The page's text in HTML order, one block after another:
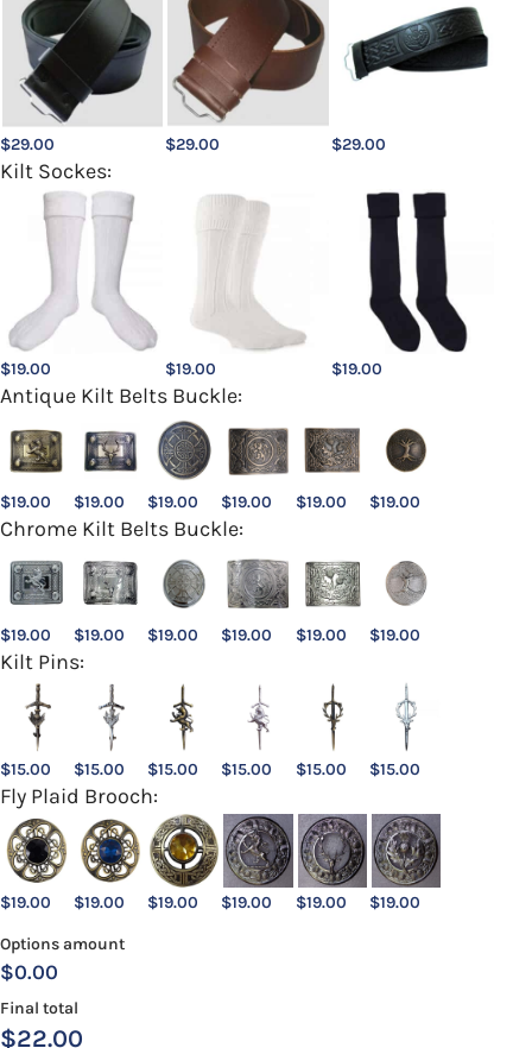
$29.00 $29.00 $29.00
Kilt Sockes:
$19.00 $19.00 $19.00
Antique Kilt Belts Buckle:
$19.00 $19.00 $19.00 $19.00 $19.00 $19.00
Chrome Kilt Belts Buckle:
$19.00 $19.00 $19.00 $19.00 $19.00 $19.00
Kilt Pins:
$15.00 $15.00 $15.00 $15.00 $15.00 $15.00
Fly Plaid Brooch:
$19.00 $19.00 $19.00 $19.00 $19.00 $19.00
Options amount
$0.00
Final total
$22.00